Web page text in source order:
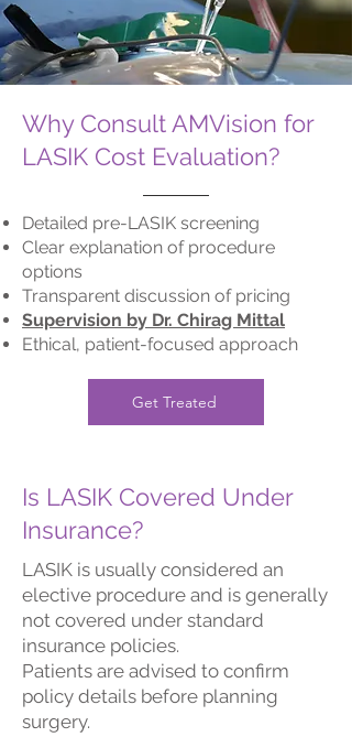
Why Consult AMVision for
LASIK Cost Evaluation?
Detailed pre-LASIK screening
Clear explanation of procedure
options
Transparent discussion of pricing
Supervision by Dr. Chirag Mittal
Ethical, patient-focused approach
Get Treated
Is LASIK Covered Under
Insurance?
LASIK is usually considered an
elective procedure and is generally
not covered under standard
insurance policies.
Patients are advised to confirm
policy details before planning
surgery.